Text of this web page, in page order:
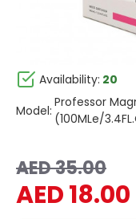
AED 18.00
AED 35.00
Availability: 20
Model:
Professor
(100MLe/